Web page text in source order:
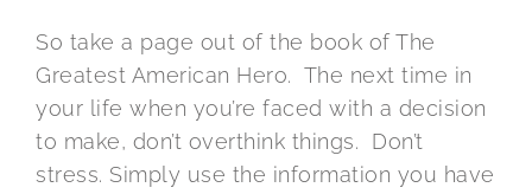
So take a page out of the book of The
Greatest American Hero. The next time in
your life when you’re faced with a decision
to make, don’t overthink things. Don’t
stress. Simply use the information you have